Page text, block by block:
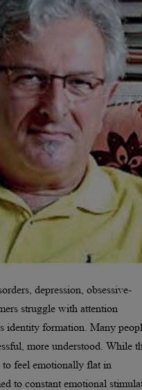
depression, obsessive-
struggle with attention
identity formation. Many
more understood. While
feel emotionally flat in
to constant emotional